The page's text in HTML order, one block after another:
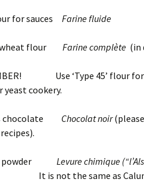
for sauces Farine fluide
wheat flour Farine complète (in
Use ‘Type 45’ flour for
yeast cookery.
chocolate Chocolat noir
powder Levure chimique
the same as Calumet.